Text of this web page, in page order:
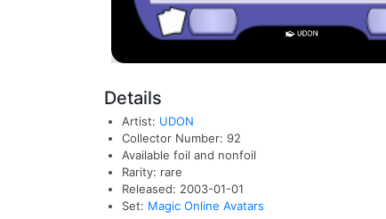
Details
Artist: UDON
Collector Number: 92
Available foil and nonfoil
Rarity: rare
Released: 2003-01-01
Set: Magic Online Avatars